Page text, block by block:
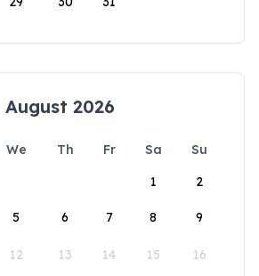
August 2026
We Th Fr Sa
Su
1
2
5 6 7 8 9
12 13 14 15 16